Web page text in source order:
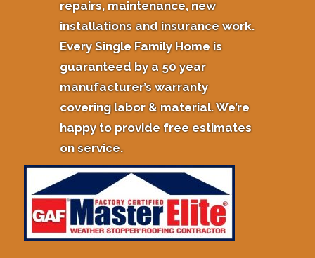
repairs, maintenance, new
installations and insurance work.
Every Single Family Home is
guaranteed by a 50 year
manufacturer’s warranty
covering labor & material. We’re
happy to provide free estimates
on service.